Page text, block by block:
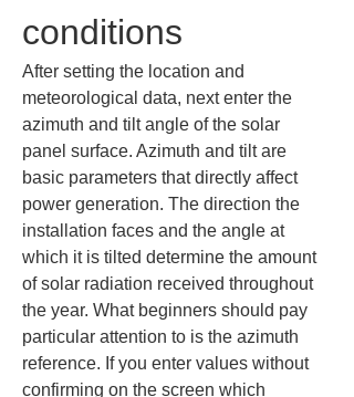
conditions
After setting the location and
meteorological data, next enter the
azimuth and tilt angle of the solar
panel surface. Azimuth and tilt are
basic parameters that directly affect
power generation. The direction the
installation faces and the angle at
which it is tilted determine the amount
of solar radiation received throughout
the year. What beginners should pay
particular attention to is the azimuth
reference. If you enter values without
confirming on the screen which